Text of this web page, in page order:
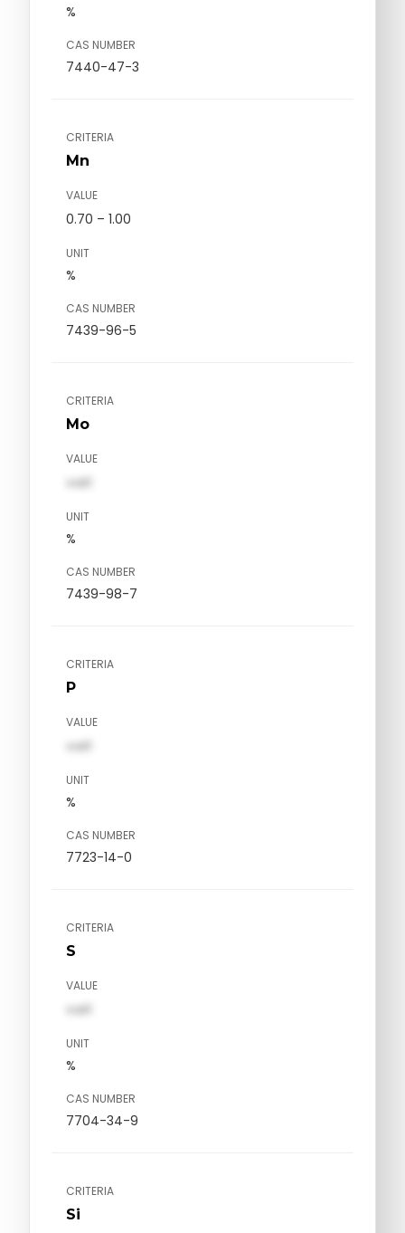
%
CAS NUMBER
7440-47-3
CRITERIA
Mn
VALUE
0.70 – 1.00
UNIT
%
CAS NUMBER
7439-96-5
CRITERIA
Mo
VALUE
val1
UNIT
%
CAS NUMBER
7439-98-7
CRITERIA
P
VALUE
val1
UNIT
%
CAS NUMBER
7723-14-0
CRITERIA
S
VALUE
val1
UNIT
%
CAS NUMBER
7704-34-9
CRITERIA
Si